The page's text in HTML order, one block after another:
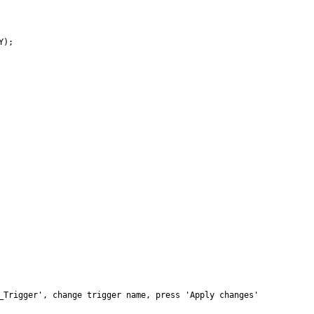
change trigger name, press 'Apply changes'